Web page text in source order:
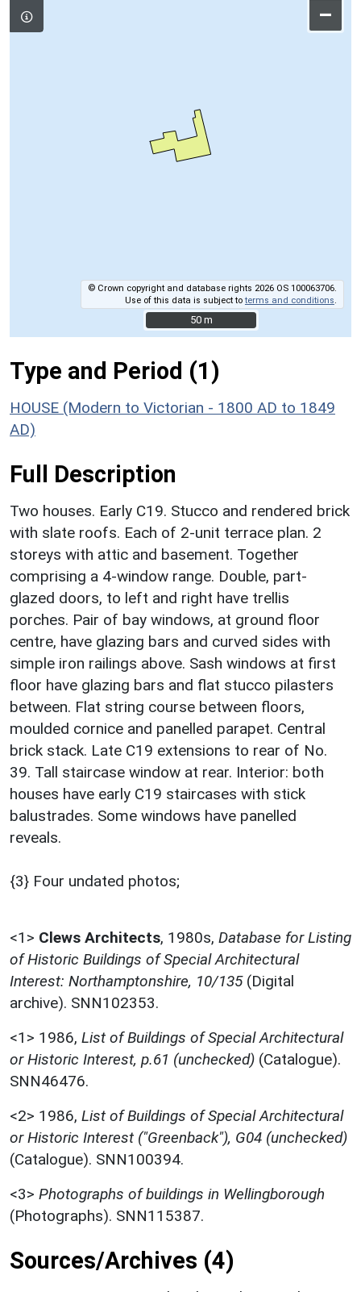
–
© Crown copyright and database rights 2026 OS 100063706.
Use of this data is subject toterms and conditions
50 m
50 m
Type and Period (1)
HOUSE (Modern to Victorian - 1800 AD to 1849
AD)
Full Description
Two houses. Early C19. Stucco and rendered brick
with slate roofs. Each of 2-unit terrace plan. 2
storeys with attic and basement. Together
comprising a 4-window range. Double, part-
glazed doors, to left and right have trellis
porches. Pair of bay windows, at ground floor
centre, have glazing bars and curved sides with
simple iron railings above. Sash windows at first
floor have glazing bars and flat stucco pilasters
between. Flat string course between floors,
moulded cornice and panelled parapet. Central
brick stack. Late C19 extensions to rear of No.
39. Tall staircase window at rear. Interior: both
houses have early C19 staircases with stick
balustrades. Some windows have panelled
reveals.
{3} Four undated photos;
<1> Clews Architects, 1980s, Database for Listing
of Historic Buildings of Special Architectural
Interest: Northamptonshire, 10/135(Digital
archive). SNN102353.
<1> 1986, List of Buildings of Special Architectural
or Historic Interest, p.61 (unchecked) (Catalogue).
SNN46476.
<2> 1986, List of Buildings of Special Architectural
or Historic Interest ("Greenback"), G04 (unchecked)
(Catalogue). SNN100394.
<3> Photographs of buildings in Wellingborough
(Photographs). SNN115387.
Sources/Archives (4)